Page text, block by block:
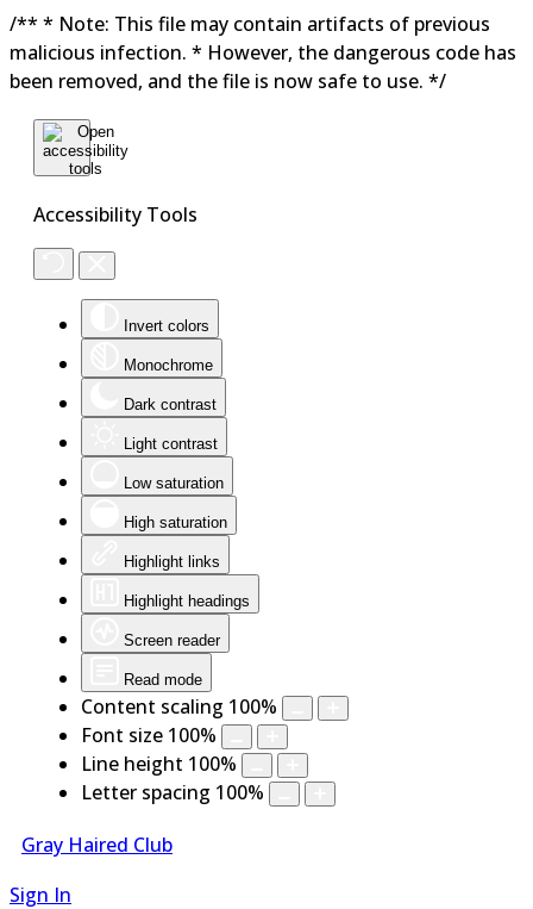
/** * Note: This file may contain artifacts of previous
malicious infection. * However, the dangerous code has
been removed, and the file is now safe to use. */
Accessibility Tools
Invert colors
Monochrome
Dark contrast
Light contrast
Low saturation
High saturation
Highlight links
Highlight headings
Screen reader
Read mode
Content scaling 100%
Font size 100%
Line height 100%
Letter spacing 100%
Gray Haired Club
Sign In